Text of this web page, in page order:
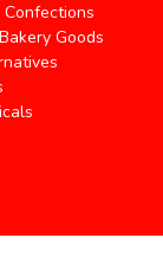
Goods